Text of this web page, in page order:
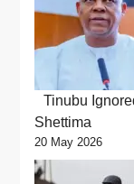
Tinubu
Shettima
20 May 2026